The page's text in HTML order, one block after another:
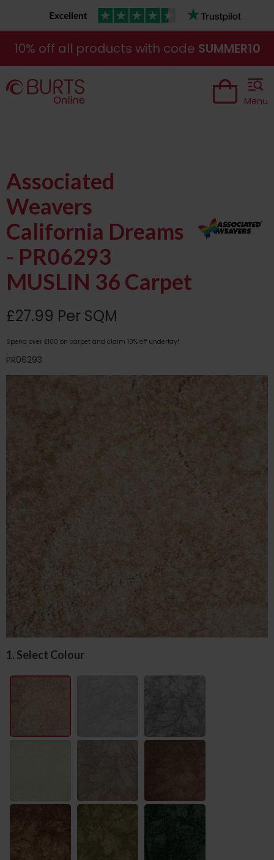
10% off all products with code SUMMER10
Menu
Associated
Weavers
California Dreams
- PR06293
MUSLIN 36 Carpet
£27.99 Per SQM
Spend over £100 on carpet and claim 10% off underlay!
PR06293
1. Select Colour